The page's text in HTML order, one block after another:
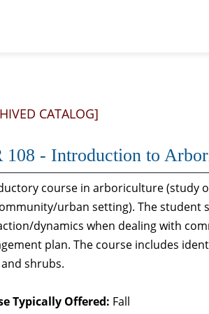
CATALOG]
108 - Introduction to
course in arboriculture (study
urban setting). The
dynamics when dealing with
plan. The course includes
shrubs.
Typically Offered: Fall